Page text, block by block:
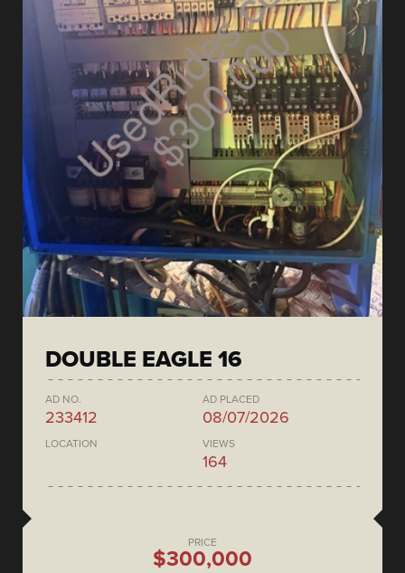
DOUBLE EAGLE 16
AD NO.
233412
AD PLACED
08/07/2026
LOCATION VIEWS
164
PRICE
$300,000